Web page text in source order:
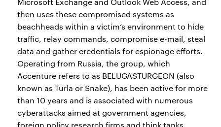
then uses these compromised systems as
beachheads within a victim’s environment to hide
traffic, relay commands, compromise e-mail, steal
data and gather credentials for espionage efforts.
Operating from Russia, the group, which
Accenture refers to as BELUGASTURGEON (also
known as Turla or Snake), has been active for more
than 10 years and is associated with numerous
cyberattacks aimed at government agencies,
foreign policy research firms and think tanks